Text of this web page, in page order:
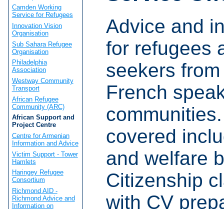
Advice and
for refugees
seekers
French
covered
and welfare
Citizenship
with CV
Camden Working
Service for Refugees
Innovation Vision
Organisation
Sub Sahara Refugee
Organisation
Philadelphia
Association
Westway Community
Transport
African Refugee
Community (ARC)
African Support and
Project Centre
Centre for Armenian
Information and Advice
Victim Support - Tower
Hamlets
Haringey Refugee
Consortium
Richmond AID -
Richmond Advice and
Information on